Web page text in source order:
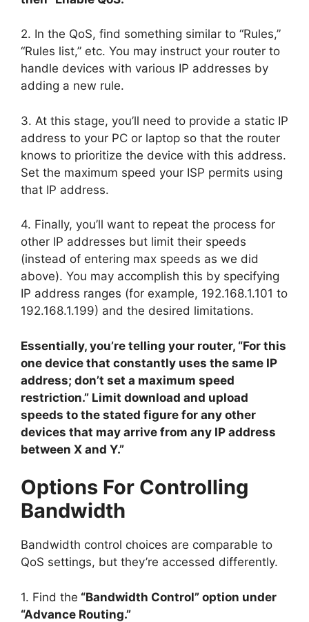
2. In the QoS, find something similar to “Rules,”
“Rules list,” etc. You may instruct your router to
handle devices with various IP addresses by
adding a new rule.
3. At this stage, you’ll need to provide a static IP
address to your PC or laptop so that the router
knows to prioritize the device with this address.
Set the maximum speed your ISP permits using
that IP address.
4. Finally, you’ll want to repeat the process for
other IP addresses but limit their speeds
(instead of entering max speeds as we did
above). You may accomplish this by specifying
IP address ranges (for example, 192.168.1.101 to
192.168.1.199) and the desired limitations.
Essentially, you’re telling your router, “For this
one device that constantly uses the same IP
address; don’t set a maximum speed
restriction.” Limit download and upload
speeds to the stated figure for any other
devices that may arrive from any IP address
between X and Y.”
Options For Controlling
Bandwidth
Bandwidth control choices are comparable to
QoS settings, but they’re accessed differently.
1. Find the “Bandwidth Control” option under
“Advance Routing.”